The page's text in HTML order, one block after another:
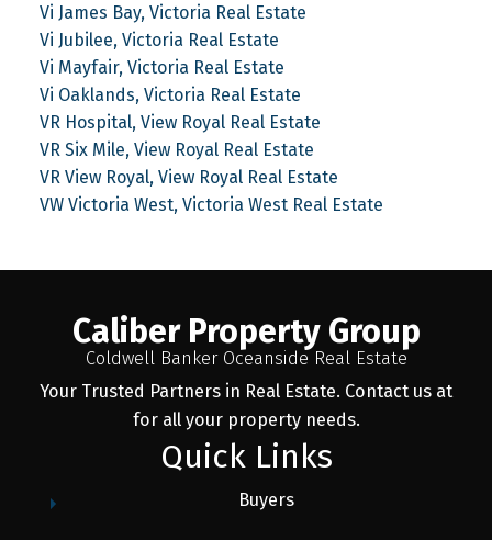
Vi James Bay, Victoria Real Estate
Vi Jubilee, Victoria Real Estate
Vi Mayfair, Victoria Real Estate
Vi Oaklands, Victoria Real Estate
VR Hospital, View Royal Real Estate
VR Six Mile, View Royal Real Estate
VR View Royal, View Royal Real Estate
VW Victoria West, Victoria West Real Estate
Caliber Property Group
Coldwell Banker Oceanside Real Estate
Your Trusted Partners in Real Estate. Contact us at
for all your property needs.
Quick Links
Buyers